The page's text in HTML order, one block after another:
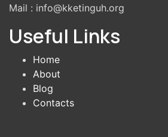
Mail : info@kketinguh.org
Useful Links
Home
About
Blog
Contacts